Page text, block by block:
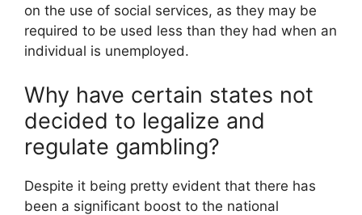
on the use of social services, as they may be
required to be used less than they had when an
individual is unemployed.
Why have certain states not
decided to legalize and
regulate gambling?
Despite it being pretty evident that there has
been a significant boost to the national